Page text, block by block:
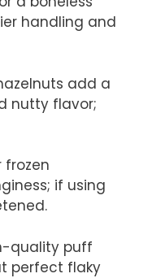
handling and
add a
nutty flavor;
frozen
if using
quality puff
perfect flaky